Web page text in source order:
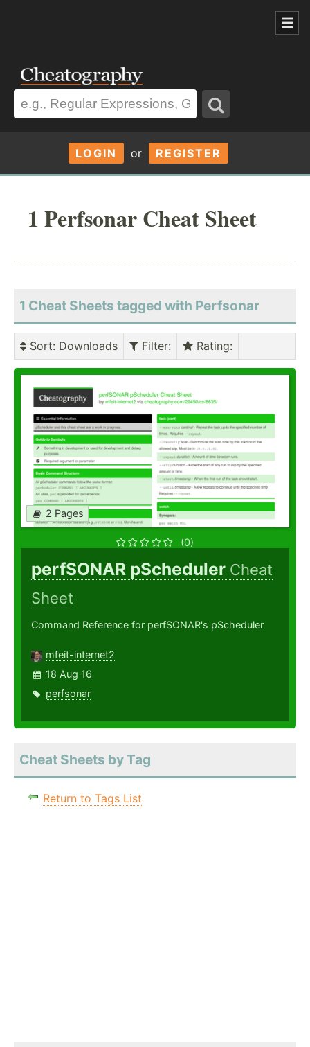
LOGIN or REGISTER
1 Perfsonar Cheat Sheet
1 Cheat Sheets tagged with Perfsonar
Sort: Downloads Filter: Rating:
2 Pages
(0)
perfSONAR pScheduler Cheat
Sheet
Command Reference for perfSONAR's pScheduler
mfeit-internet2
18 Aug 16
perfsonar
Cheat Sheets by Tag
Return to Tags List